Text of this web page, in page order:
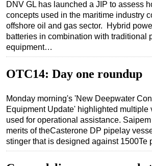
Workover
FPSO
Events
Advertise
DNV GL has launched a JIP to assess
concepts used in the maritime industry
offshore oil and gas sector. Hybrid
batteries in combination with traditional
equipment…
OTC14: Day one roundup
Monday morning's 'New Deepwater
Equipment Update' highlighted multiple
used for operational assistance.
merits of theCasterone DP pipelay
stinger that is designed against